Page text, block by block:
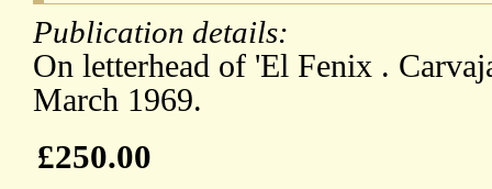
Publication details:
On letterhead of 'El Fenix .
March 1969.
£250.00